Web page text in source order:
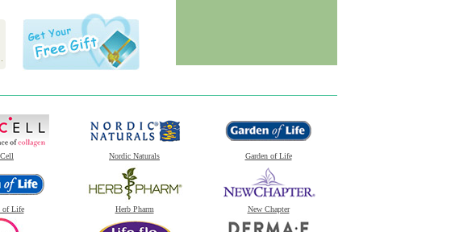
Nordic Naturals Garden of Life
of Life Herb Pharm New Chapter